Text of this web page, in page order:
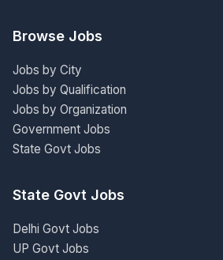
Browse Jobs
Jobs by City
Jobs by Qualification
Jobs by Organization
Government Jobs
State Govt Jobs
State Govt Jobs
Delhi Govt Jobs
UP Govt Jobs